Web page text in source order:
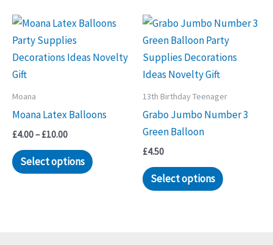
Moana
Moana Latex Balloons
£4.00– £10.00Price
£4.00
through
Select options
product
13th Birthday Teenager
Grabo Jumbo Number 3
Green Balloon
£4.50
Select options